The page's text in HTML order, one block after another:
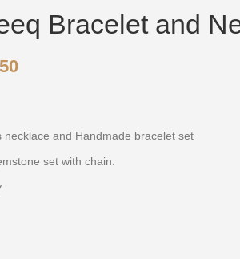
Bracelet and
necklace and Handmade bracelet set
set with chain.